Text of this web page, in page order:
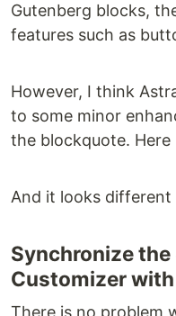
Gutenberg blocks,
features such as
However, I think
to some minor
the blockquote.
And it looks different
Synchronize
Customizer
There is no problem